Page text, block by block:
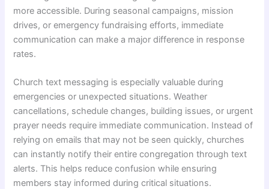
more accessible. During seasonal campaigns, mission
drives, or emergency fundraising efforts, immediate
communication can make a major difference in response
rates.
Church text messaging is especially valuable during
emergencies or unexpected situations. Weather
cancellations, schedule changes, building issues, or urgent
prayer needs require immediate communication. Instead of
relying on emails that may not be seen quickly, churches
can instantly notify their entire congregation through text
alerts. This helps reduce confusion while ensuring
members stay informed during critical situations.